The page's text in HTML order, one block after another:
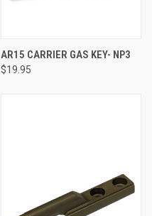
AR15 CARRIER GAS KEY- NP3
$19.95